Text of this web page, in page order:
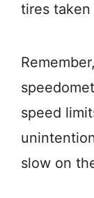
tires
speed
slow on